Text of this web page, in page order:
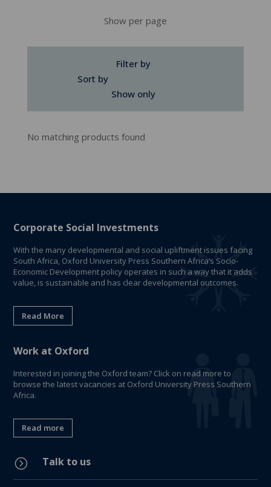
Show per page
Filter by
Sort by
Show only
No matching products found
Corporate Social Investments
With the many developmental and social upliftment issues facing
South Africa, Oxford University Press Southern Africa’s Socio-
Economic Development policy operates in such a way that it adds
value, is sustainable and has clear developmental outcomes.
Read More
Work at Oxford
Interested in joining the Oxford team? Click on read more to
browse the latest vacancies at Oxford University Press Southern
Africa.
Read more
= Talk to us